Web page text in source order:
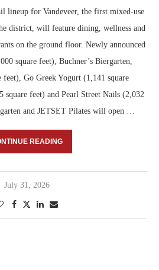
lineup for Vandeveer, the first mixed-use
district, will feature dining, wellness and
on the ground floor. Newly announced
square feet), Buchner’s Biergarten,
feet), Go Greek Yogurt (1,141 square
square feet) and Pearl Street Nails (2,032
and JETSET Pilates will open …
READING
July 31, 2026